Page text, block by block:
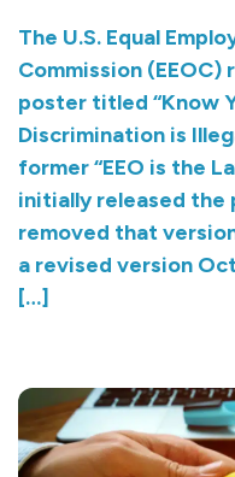
The U.S. Equal
Commission
poster titled “Know
Discrimination is
former “EEO is the
initially released the
removed that
a revised version
[…]